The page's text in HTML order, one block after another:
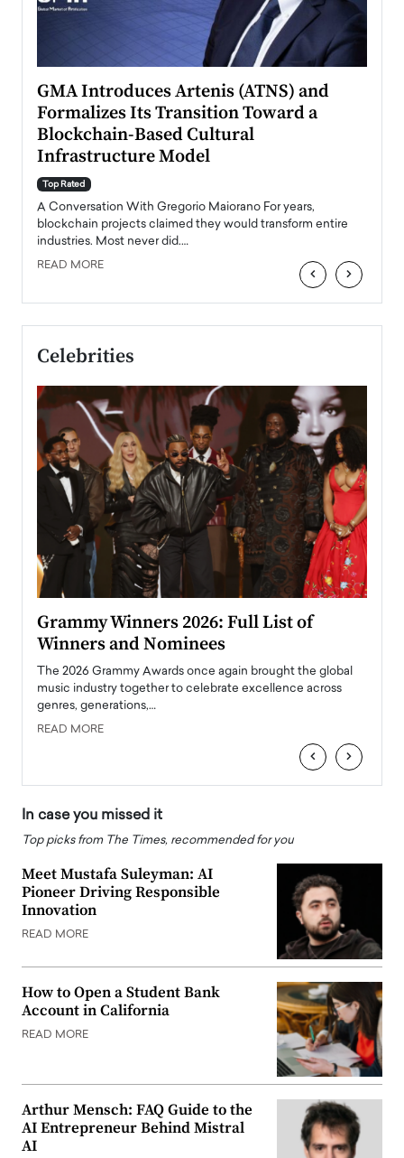
GMA Introduces Artenis (ATNS) and
Formalizes Its Transition Toward a
Blockchain-Based Cultural
Infrastructure Model
Top Rated
A Conversation With Gregorio Maiorano For years,
blockchain projects claimed they would transform entire
industries. Most never did.…
READ MORE ‹ ›
Celebrities
Grammy Winners 2026: Full List of
Winners and Nominees
The 2026 Grammy Awards once again brought the global
music industry together to celebrate excellence across
genres, generations,…
READ MORE
‹ ›
In case you missed it
Top picks from The Times, recommended for you
Meet Mustafa Suleyman: AI
Pioneer Driving Responsible
Innovation
READ MORE
How to Open a Student Bank
Account in California
READ MORE
Arthur Mensch: FAQ Guide to the
AI Entrepreneur Behind Mistral
AI